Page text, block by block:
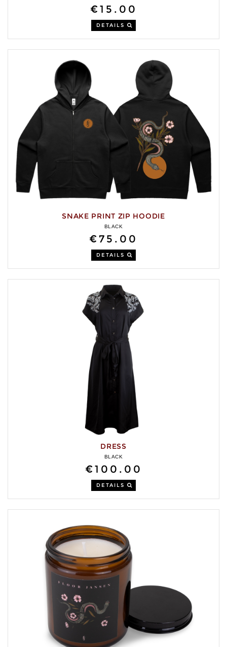
€15.00
DETAILS
SNAKE PRINT ZIP HOODIE
BLACK
€75.00
DETAILS
DRESS
BLACK
€100.00
DETAILS